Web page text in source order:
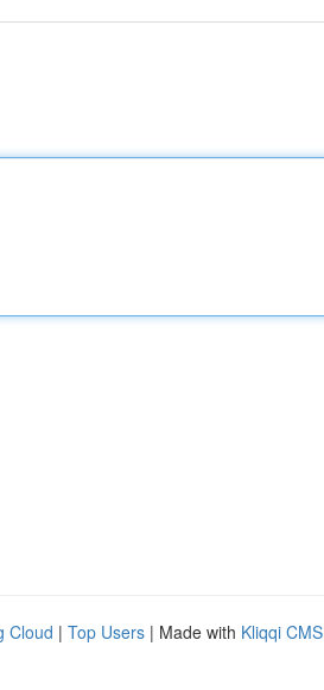
Cloud | Top Users | Made with Kliqqi CMS